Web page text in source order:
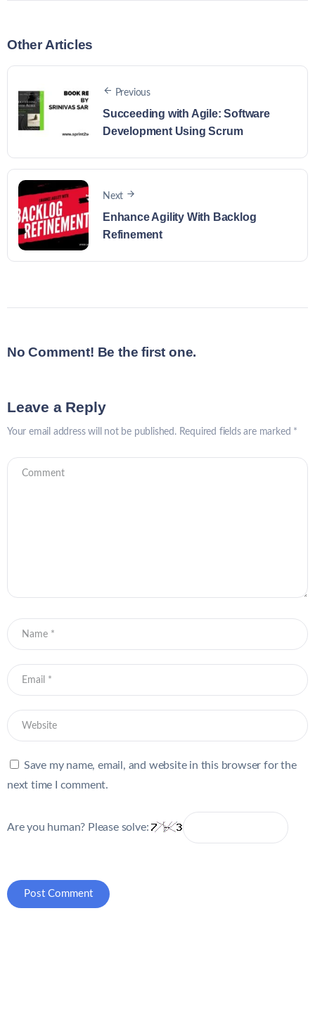
Other Articles
Previous
Succeeding with Agile: Software
Development Using Scrum
Next
Enhance Agility With Backlog
Refinement
No Comment! Be the first one.
Leave a Reply
Your email address will not be published. Required fields are marked *
Save my name, email, and website in this browser for the
next time I comment.
Are you human? Please solve: